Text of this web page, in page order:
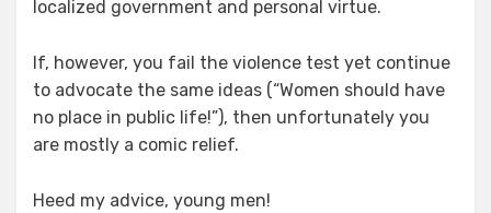
localized government and personal virtue.
If, however, you fail the violence test yet continue
to advocate the same ideas (“Women should have
no place in public life!”), then unfortunately you
are mostly a comic relief.
Heed my advice, young men!